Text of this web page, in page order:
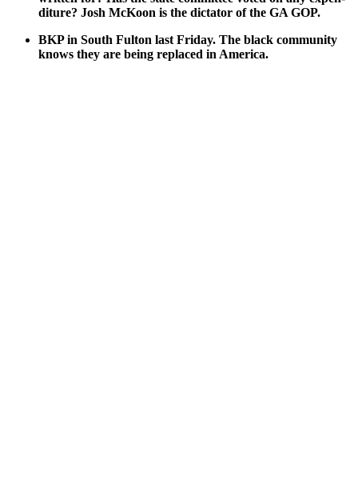
di­ture? Josh McK­oon is the dic­ta­tor of the GA GOP.
BKP in South Ful­ton last Fri­day. The black com­mu­ni­ty
knows they are being replaced in Amer­i­ca.